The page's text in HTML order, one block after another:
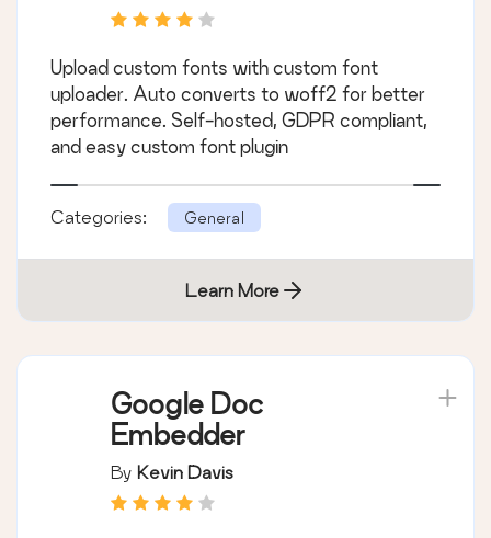
Upload custom fonts with custom font
uploader. Auto converts to woff2 for better
performance. Self-hosted, GDPR compliant,
and easy custom font plugin
Categories: General
Learn More
Google Doc
Embedder
By Kevin Davis